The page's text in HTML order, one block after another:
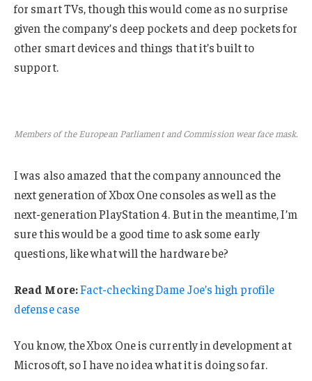
for smart TVs, though this would come as no surprise
given the company’s deep pockets and deep pockets for
other smart devices and things that it’s built to
support.
Members of the European Parliament and Commission wear face mask.
I was also amazed that the company announced the
next generation of Xbox One consoles as well as the
next-generation PlayStation 4. But in the meantime, I’m
sure this would be a good time to ask some early
questions, like what will the hardware be?
Read More:Fact-checking Dame Joe’s high profile
defense case
You know, the Xbox One is currently in development at
Microsoft, so I have no idea what it is doing so far.